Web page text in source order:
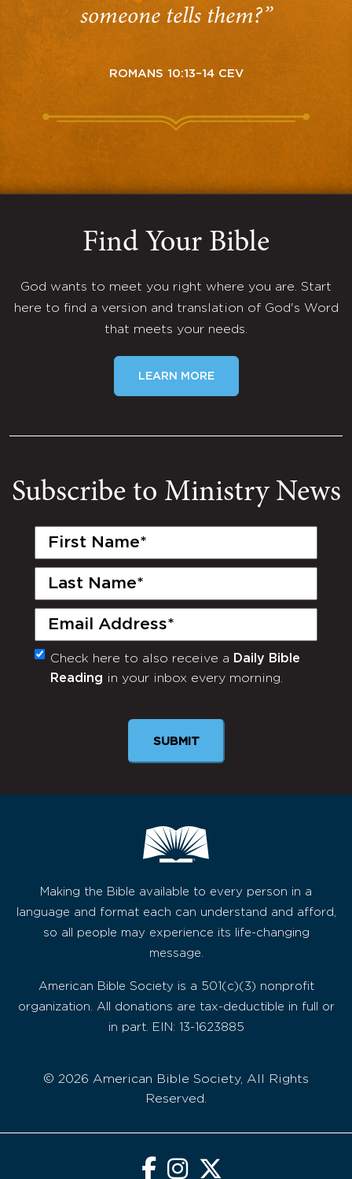
someone tells them?”
ROMANS 10:13–14 CEV
Find Your Bible
God wants to meet you right where you are. Start
here to find a version and translation of God's Word
that meets your needs.
LEARN MORE
Subscribe to Ministry News
First
Last
Email
(Required)
Monthly
Newsletter
Check here to also receive a Daily Bible
Reading in your inbox every morning.
Making the Bible available to every person in a
language and format each can understand and afford,
so all people may experience its life-changing
message.
American Bible Society is a 501(c)(3) nonprofit
organization. All donations are tax-deductible in full or
in part. EIN: 13-1623885
© 2026 American Bible Society, All Rights
Reserved.